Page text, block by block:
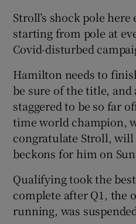
Stroll’s shock pole here
starting from pole at
Covid-disturbed
Hamilton needs to
be sure of the title,
staggered to be so far
time world champion,
congratulate Stroll,
beckons for him on
Qualifying took the
complete after Q1, the
running, was